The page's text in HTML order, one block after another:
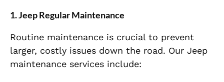
1. Jeep Regular Maintenance
Routine maintenance is crucial to prevent
larger, costly issues down the road. Our Jeep
maintenance services include: